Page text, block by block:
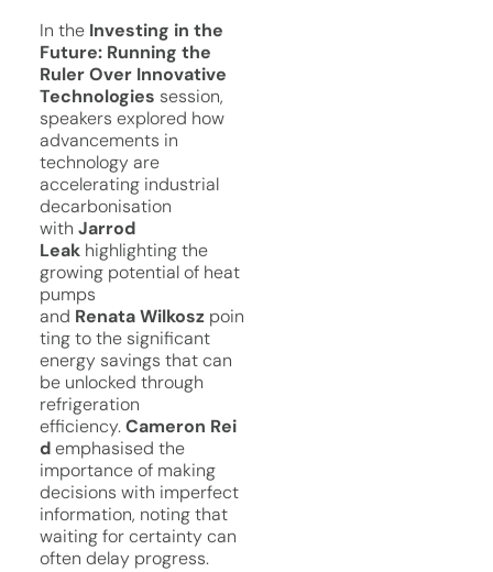
In the Investing in the
Future: Running the
Ruler Over Innovative
Technologies session,
speakers explored how
advancements in
technology are
accelerating industrial
decarbonisation
with Jarrod
Leakhighlighting the
growing potential of heat
pumps
and RenataWilkoszpoin
ting to the significant
energy savings that can
be unlocked through
refrigeration
efficiency.Cameron Rei
demphasised the
importance of making
decisions with imperfect
information, noting that
waiting for certainty can
often delay progress.